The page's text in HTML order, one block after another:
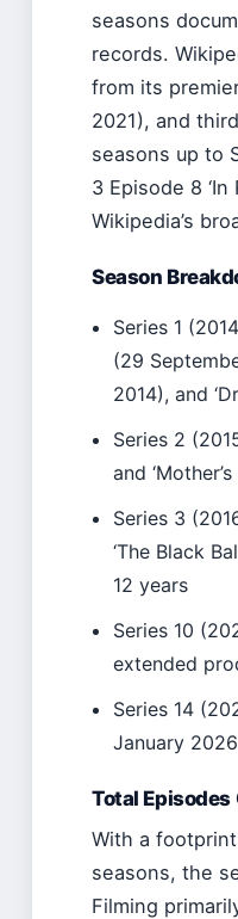
seasons
records.
from its
2021), and
seasons up to
3 Episode 8
Wikipedia’s
Season
Series 1
(29
2014), and
Series 2
and
Series 3
‘The Black
12 years
Series 10
extended
Series 14
January
Total Episodes
With a
seasons, the
Filming